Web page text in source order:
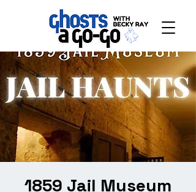
1859 Jail Museum